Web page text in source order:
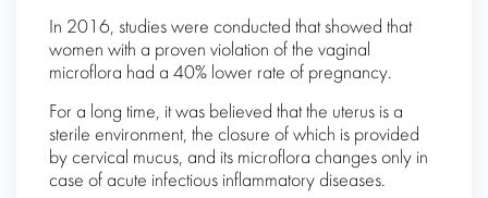
In 2016, studies were conducted that showed that
women with a proven violation of the vaginal
microflora had a 40% lower rate of pregnancy.
For a long time, it was believed that the uterus is a
sterile environment, the closure of which is provided
by cervical mucus, and its microflora changes only in
case of acute infectious inflammatory diseases.